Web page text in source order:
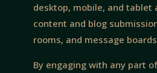
desktop, mobile, and tablet
content and blog
rooms, and message
By engaging with any part